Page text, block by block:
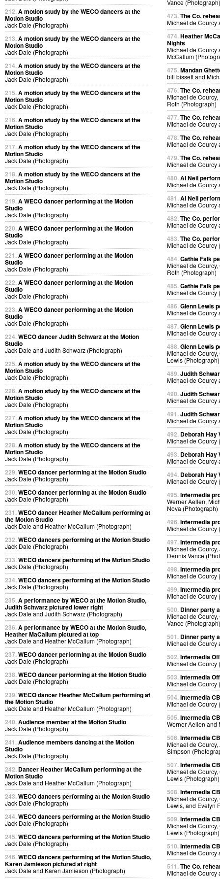
212.A motion study by the WECO dancers at the
Motion Studio
Jack Dale (Photograph)
213.A motion study by the WECO dancers at the
Motion Studio
Jack Dale (Photograph)
214.A motion study by the WECO dancers at the
Motion Studio
Jack Dale (Photograph)
215.A motion study by the WECO dancers at the
Motion Studio
Jack Dale (Photograph)
216.A motion study by the WECO dancers at the
Motion Studio
Jack Dale (Photograph)
217.A motion study by the WECO dancers at the
Motion Studio
Jack Dale (Photograph)
218.A motion study by the WECO dancers at the
Motion Studio
Jack Dale (Photograph)
219.A WECO dancer performing at the Motion
Studio
Jack Dale (Photograph)
220.A WECO dancer performing at the Motion
Studio
Jack Dale (Photograph)
221.A WECO dancer performing at the Motion
Studio
Jack Dale (Photograph)
222.A WECO dancer performing at the Motion
Studio
Jack Dale (Photograph)
223.A WECO dancer performing at the Motion
Studio
Jack Dale (Photograph)
224.WECO dancer Judith Schwarz at the Motion
Studio
Jack Dale and Judith Schwarz (Photograph)
225.A motion study by the WECO dancers at the
Motion Studio
Jack Dale (Photograph)
226.A motion study by the WECO dancers at the
Motion Studio
Jack Dale (Photograph)
227.A motion study by the WECO dancers at the
Motion Studio
Jack Dale (Photograph)
228.A motion study by the WECO dancers at the
Motion Studio
Jack Dale (Photograph)
229.WECO dancer performing at the Motion Studio
Jack Dale (Photograph)
230.WECO dancer performing at the Motion Studio
Jack Dale (Photograph)
231.WECO dancer Heather McCallum performing at
the Motion Studio
Jack Dale and Heather McCallum (Photograph)
232.WECO dancers performing at the Motion Studio
Jack Dale (Photograph)
233.WECO dancers performing at the Motion Studio
Jack Dale (Photograph)
234.WECO dancers performing at the Motion Studio
Jack Dale (Photograph)
235.A performance by WECO at the Motion Studio,
Judith Schwarz pictured lower right
Jack Dale and Judith Schwarz (Photograph)
236.A performance by WECO at the Motion Studio,
Heather MaCallum pictured at top
Jack Dale and Heather McCallum (Photograph)
237.WECO dancer performing at the Motion Studio
Jack Dale (Photograph)
238.WECO dancer performing at the Motion Studio
Jack Dale (Photograph)
239.WECO dancer Heather McCallum performing at
the Motion Studio
Jack Dale and Heather McCallum (Photograph)
240.Audience member at the Motion Studio
Jack Dale (Photograph)
241.Audience members dancing at the Motion
Studio
Jack Dale (Photograph)
242. Dancer Heather McCallum performing at the
Motion Studio
Jack Dale and Heather McCallum (Photograph)
243.WECO dancers performing at the Motion Studio
Jack Dale (Photograph)
244.WECO dancers performing at the Motion Studio
Jack Dale (Photograph)
245.WECO dancers performing at the Motion Studio
Jack Dale (Photograph)
246.WECO dancers performing at the Motion Studio,
Karen Jamieson pictured at right
Jack Dale and Karen Jamieson (Photograph)
Vance (Photograph)
473.The Co.
Michael de Courcy
474.Heather
Nights
Michael de Courcy
McCallum
475.Mandan
bill bissett and
476.The Co.
Michael de
Roth (Photograph)
477.The Co.
Michael de Courcy
478.The Co.
Michael de Courcy
479.The Co.
Michael de Courcy
480.Al Neil
Michael de Courcy
481.Al Neil
Michael de Courcy
482.The Co.
Michael de Courcy
483.The Co.
Michael de Courcy
484.Gathie Falk
Michael de
Roth (Photograph)
485.Gathie Falk
Michael de Courcy
486.Glenn Lewis
Michael de Courcy
487.Glenn Lewis
Michael de Courcy
488.Glenn Lewis
Michael de
Lewis (Photograph)
489.Judith
Michael de Courcy
490.Judith
Michael de Courcy
491.Judith
Michael de Courcy
492. Deborah Hay
Michael de Courcy
493. Deborah Hay
Michael de Courcy
494. Deborah Hay
Michael de Courcy
495.Intermedia
Werner Aellen,
Nova (Photograph)
496.Intermedia
Michael de Courcy
497.Intermedia
Michael de
Dennis Vance
498.Intermedia
Michael de Courcy
499.Intermedia
Michael de Courcy
500. Dinner party
Michael de
Vance (Photograph)
501. Dinner party
Michael de Courcy
502.Intermedia
Michael de Courcy
503.Intermedia
Michael de Courcy
504.Intermedia
Michael de Courcy
505.Intermedia
Werner Aellen and
506.Intermedia
Michael de
Simpson
507.Intermedia
Michael de
Lewis (Photograph)
508.Intermedia
Michael de
Lewis, and Evelyn
509.Intermedia
Michael de
Lewis (Photograph)
510.Intermedia
Michael de Courcy
511.The Co.
Michael de Courcy